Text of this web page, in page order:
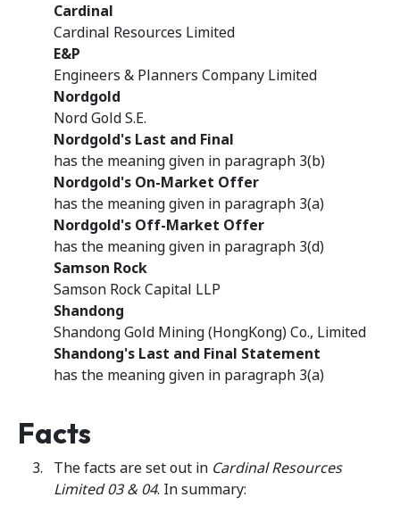
Cardinal
Cardinal Resources Limited
E&P
Engineers & Planners Company Limited
Nordgold
Nord Gold S.E.
Nordgold's Last and Final
has the meaning given in paragraph 3(b)
Nordgold's On-Market Offer
has the meaning given in paragraph 3(a)
Nordgold's Off-Market Offer
has the meaning given in paragraph 3(d)
Samson Rock
Samson Rock Capital LLP
Shandong
Shandong Gold Mining (HongKong) Co., Limited
Shandong's Last and Final Statement
has the meaning given in paragraph 3(a)
Facts
The facts are set out in Cardinal Resources
Limited 03 & 04. In summary: